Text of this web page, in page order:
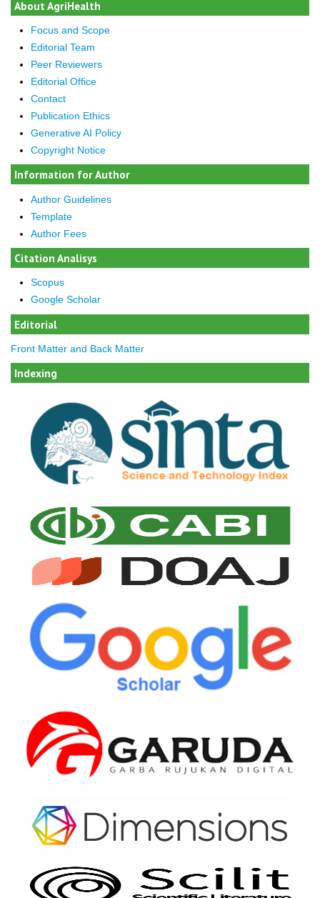
About AgriHealth
Focus and Scope
Editorial Team
Peer Reviewers
Editorial Office
Contact
Publication Ethics
Generative AI Policy
Copyright Notice
Information for Author
Author Guidelines
Template
Author Fees
Citation Analisys
Scopus
Google Scholar
Editorial
Front Matter and Back Matter
Indexing